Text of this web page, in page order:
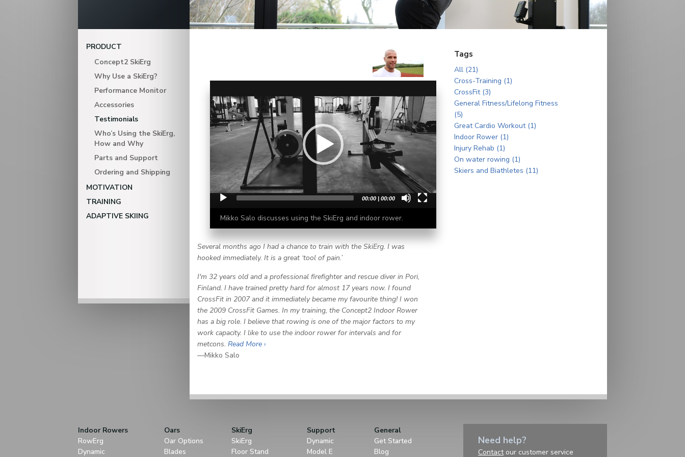
PRODUCT
Concept2 SkiErg
Why Use a SkiErg?
Performance Monitor
Accessories
Testimonials
Who’s Using the SkiErg,
How and Why
Parts and Support
Ordering and Shipping
MOTIVATION
TRAINING
ADAPTIVE SKIING
Video Player
00:00 | 00:00
Mikko Salo discusses using the SkiErg and indoor rower.
Several months ago I had a chance to train with the SkiErg. I was
hooked immediately. It is a great ‘tool of pain.’
I'm 32 years old and a professional firefighter and rescue diver in Pori,
Finland. I have trained pretty hard for almost 17 years now. I found
CrossFit in 2007 and it immediately became my favourite thing! I won
the 2009 CrossFit Games. In my training, the Concept2 Indoor Rower
has a big role. I believe that rowing is one of the major factors to my
work capacity. I like to use the indoor rower for intervals and for
metcons. Read More ›
—Mikko Salo
Tags
All (21)
Cross-Training (1)
CrossFit (3)
General Fitness/Lifelong Fitness
(5)
Great Cardio Workout (1)
Indoor Rower (1)
Injury Rehab (1)
On water rowing (1)
Skiers and Biathletes (11)
Indoor Rowers
RowErg
Dynamic
Oars
Oar Options
Blades
SkiErg
SkiErg
Floor Stand
Support
Dynamic
Model E
General
Get Started
Blog
Need help?
Contactour customer service